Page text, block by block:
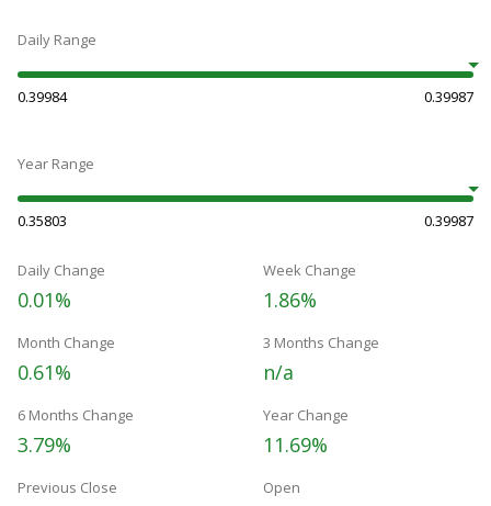
Daily Range
0.39984 0.39987
Year Range
0.35803 0.39987
Daily Change
0.01%
Week Change
1.86%
Month Change
0.61%
3 Months Change
n/a
6 Months Change
3.79%
Year Change
11.69%
Previous Close Open